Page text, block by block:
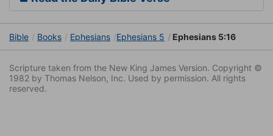
Bible Books Ephesians Ephesians 5 Ephesians 5:16
Scripture taken from the New King James Version. Copyright ©
1982 by Thomas Nelson, Inc. Used by permission. All rights
reserved.